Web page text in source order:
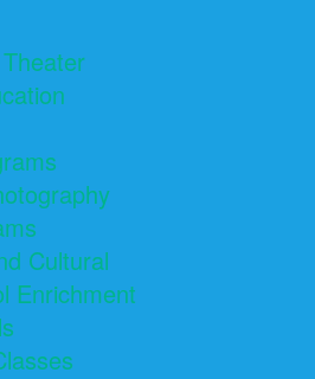
Cultural
Enrichment